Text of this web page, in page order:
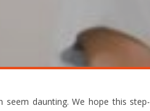
seem daunting. We hope this